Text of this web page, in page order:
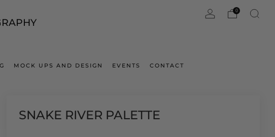
MOCK UPS AND DESIGN EVENTS CONTACT
0
SNAKE RIVER PALETTE